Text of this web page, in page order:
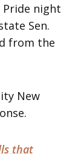
Pride night
Sen.
from the
New
that